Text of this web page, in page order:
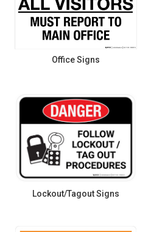
Office Signs
Lockout/Tagout Signs